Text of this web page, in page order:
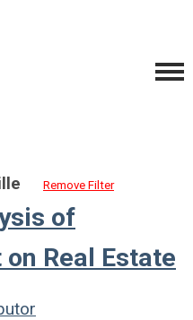
Remove Filter
of
Real Estate